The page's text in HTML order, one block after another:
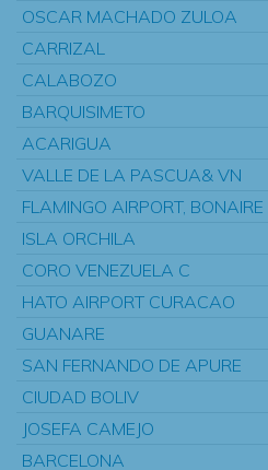
OSCAR MACHADO ZULOA
CARRIZAL
CALABOZO
BARQUISIMETO
ACARIGUA
VALLE DE LA PASCUA& VN
FLAMINGO AIRPORT, BONAIRE
ISLA ORCHILA
CORO VENEZUELA C
HATO AIRPORT CURACAO
GUANARE
SAN FERNANDO DE APURE
CIUDAD BOLIV
JOSEFA CAMEJO
BARCELONA